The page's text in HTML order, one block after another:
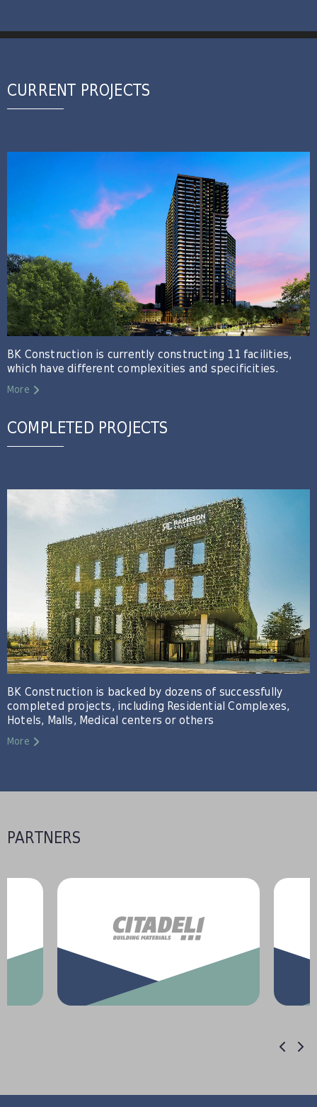
CURRENT PROJECTS
BK Construction is currently constructing 11 facilities,
which have different complexities and specificities.
More
COMPLETED PROJECTS
BK Construction is backed by dozens of successfully
completed projects, including Residential Complexes,
Hotels, Malls, Medical centers or others
More
PARTNERS